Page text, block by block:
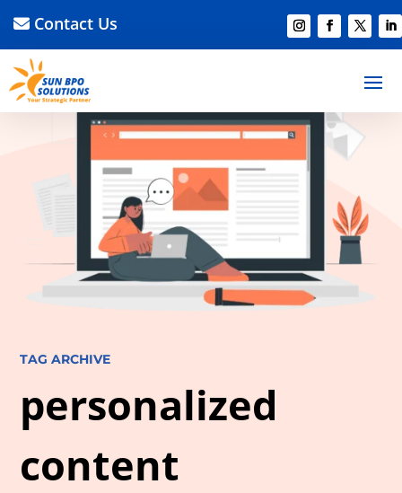
Contact Us
TAG ARCHIVE
personalized
content